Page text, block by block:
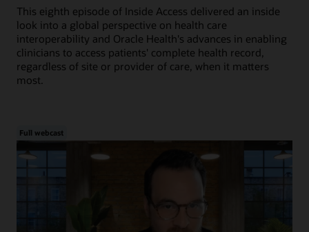
This eighth episode of Inside Access delivered an inside
look into a global perspective on health care
interoperability and Oracle Health's advances in enabling
clinicians to access patients' complete health record,
regardless of site or provider of care, when it matters
most.
Full webcast